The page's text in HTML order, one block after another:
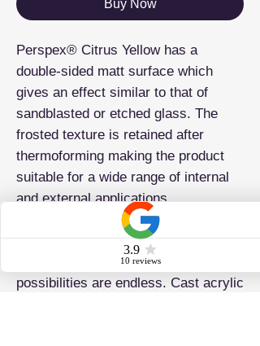
Buy Now
Perspex® Citrus Yellow has a
double-sided matt surface which
gives an effect similar to that of
sandblasted or etched glass. The
frosted texture is retained after
thermoforming making the product
suitable for a wide range of internal
and external applications.
Known as one of the most creative,
versatile and colourful materials in
the market, the application
possibilities are endless. Cast acrylic